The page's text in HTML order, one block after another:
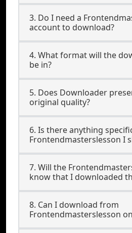
3. Do I need a
account to download?
4. What format will the
be in?
5. Does Downloader
original quality?
6. Is there anything
Frontendmasterslesson I
7. Will the
know that I downloaded
8. Can I download from
Frontendmasterslesson